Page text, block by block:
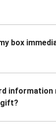
box
information
gift?